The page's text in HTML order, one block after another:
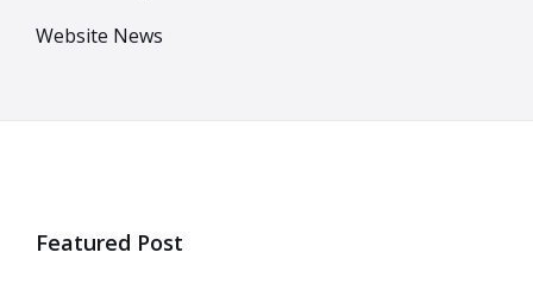
Website News
Featured Post